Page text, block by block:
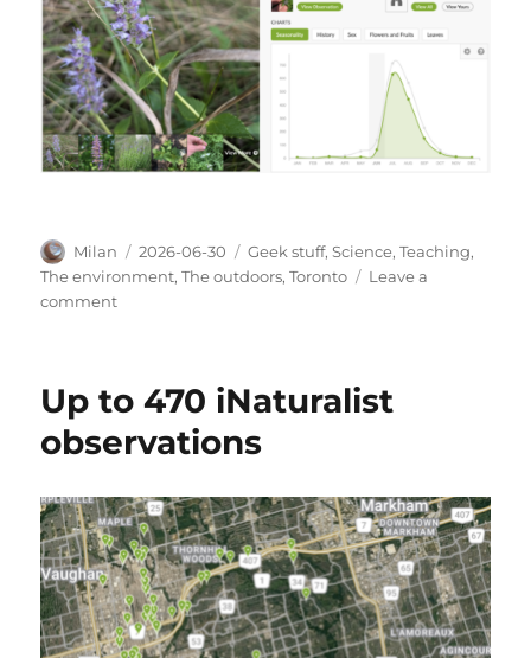
Author
Milan
Posted
on
2026-06-30 Categories
Geek stuff,Science,Teaching,
The environment,The outdoors,Toronto
Leave a
commenton
Up to 470 iNaturalist
observations